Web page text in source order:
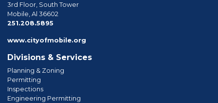
3rd Floor, South Tower
Mobile, Al 36602
251.208.5895
www.cityofmobile.org
Divisions & Services
Planning & Zoning
Permitting
Inspections
Engineering Permitting